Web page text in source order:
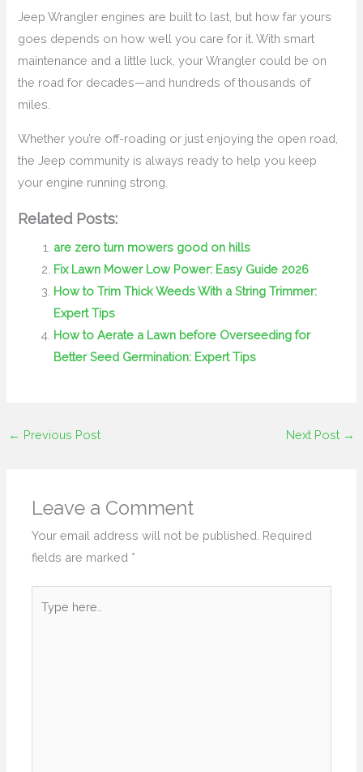
Jeep Wrangler engines are built to last, but how far yours
goes depends on how well you care for it. With smart
maintenance and a little luck, your Wrangler could be on
the road for decades—and hundreds of thousands of
miles.
Whether you’re off-roading or just enjoying the open road,
the Jeep community is always ready to help you keep
your engine running strong.
Related Posts:
are zero turn mowers good on hills
Fix Lawn Mower Low Power: Easy Guide 2026
How to Trim Thick Weeds With a String Trimmer:
Expert Tips
How to Aerate a Lawn before Overseeding for
Better Seed Germination: Expert Tips
← Previous Post Next Post →
Leave a Comment
Your email address will not be published. Required
fields are marked *
here..